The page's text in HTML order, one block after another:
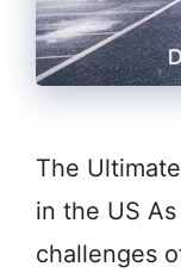
The
in the US
challenges